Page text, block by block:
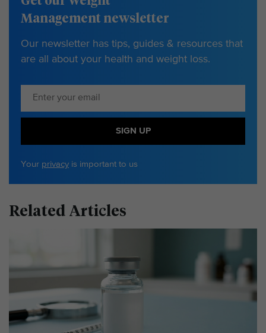
Management newsletter
Our newsletter has tips, guides & resources that
are all about your health and weight loss.
SIGN UP
Your privacy is important to us
Related Articles